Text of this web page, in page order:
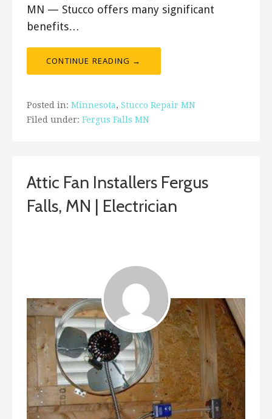
MN — Stucco offers many significant
benefits…
CONTINUE READING →
Posted in: Minnesota, Stucco Repair MN
Filed under: Fergus Falls MN
Attic Fan Installers Fergus
Falls, MN | Electrician